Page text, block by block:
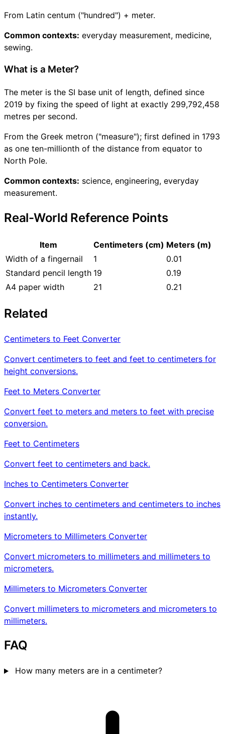
From Latin centum ("hundred") + meter.
Common contexts: everyday measurement, medicine,
sewing.
What is a Meter?
The meter is the SI base unit of length, defined since
2019 by fixing the speed of light at exactly 299,792,458
metres per second.
From the Greek metron ("measure"); first defined in 1793
as one ten-millionth of the distance from equator to
North Pole.
Common contexts: science, engineering, everyday
measurement.
Real-World Reference Points
Item Centimeters (cm) Meters (m)
Width of a fingernail
1
0.01
Standard pencil length 19
0.19
A4 paper width
21 0.21
Related
Centimeters to Feet Converter
Convert centimeters to feet and feet to centimeters for
height conversions.
Feet to Meters Converter
Convert feet to meters and meters to feet with precise
conversion.
Feet to Centimeters
Convert feet to centimeters and back.
Inches to Centimeters Converter
Convert inches to centimeters and centimeters to inches
instantly.
Micrometers to Millimeters Converter
Convert micrometers to millimeters and millimeters to
micrometers.
Millimeters to Micrometers Converter
Convert millimeters to micrometers and micrometers to
millimeters.
FAQ
How many meters are in a centimeter?